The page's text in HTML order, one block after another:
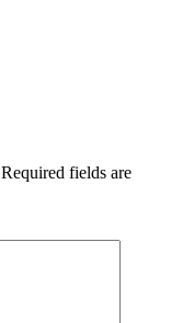
Required fields are